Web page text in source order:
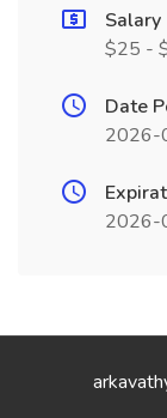
Salary
$25 -
Date
2026-
2026-